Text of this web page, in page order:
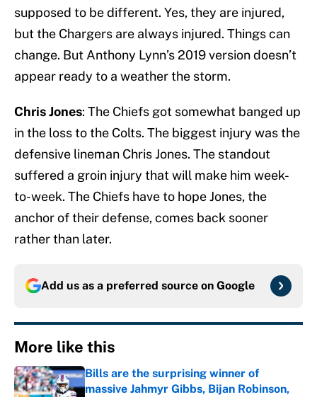
supposed to be different. Yes, they are injured,
but the Chargers are always injured. Things can
change. But Anthony Lynn’s 2019 version doesn’t
appear ready to a weather the storm.
Chris Jones: The Chiefs got somewhat banged up
in the loss to the Colts. The biggest injury was the
defensive lineman Chris Jones. The standout
suffered a groin injury that will make him week-
to-week. The Chiefs have to hope Jones, the
anchor of their defense, comes back sooner
rather than later.
Add us as a preferred source on Google
More like this
Bills are the surprising winner of
massive Jahmyr Gibbs, Bijan Robinson,